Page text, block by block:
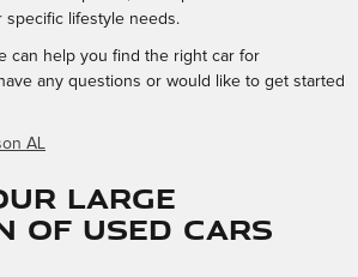
specific lifestyle needs.
can help you find the right car for
any questions or would like to get started
AL
Large
of Used Cars